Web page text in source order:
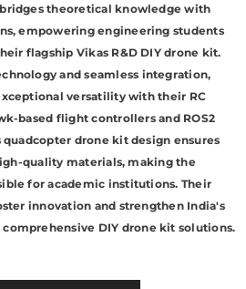
theoretical knowledge with
empowering engineering students
flagship Vikas R&D DIY drone kit.
and seamless integration,
versatility with their RC
based flight controllers and ROS2
drone kit design ensures
quality materials, making the
for academic institutions. Their
innovation and strengthen India's
DIY drone kit solutions.